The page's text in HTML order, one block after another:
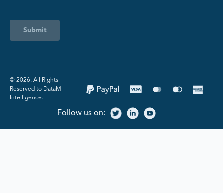
Submit
©️ 2026. All Rights
Reserved to DataM
Intelligence.
Follow us on: